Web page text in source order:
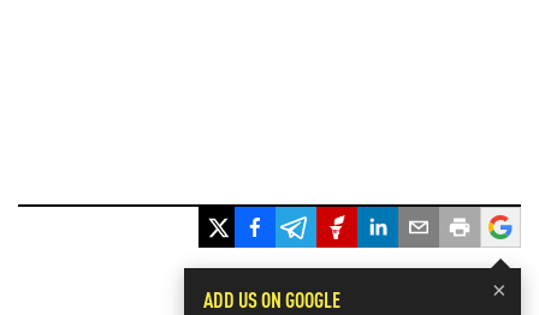
×
ADD US ON GOOGLE